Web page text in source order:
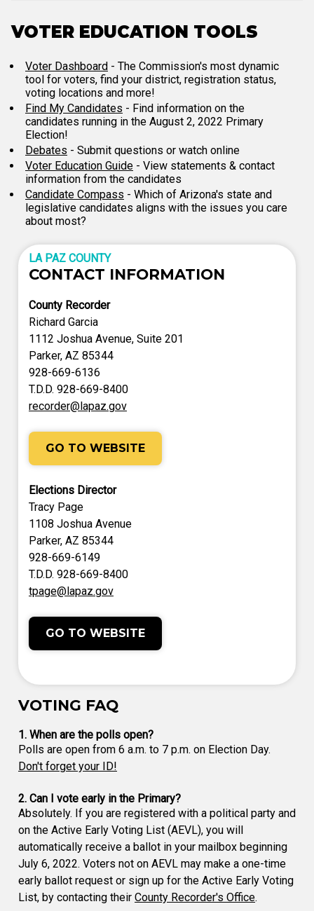
VOTER EDUCATION TOOLS
Voter Dashboard - The Commission's most dynamic
tool for voters, find your district, registration status,
voting locations and more!
Find My Candidates - Find information on the
candidates running in the August 2, 2022 Primary
Election!
Debates - Submit questions or watch online
Voter Education Guide - View statements & contact
information from the candidates
Candidate Compass - Which of Arizona's state and
legislative candidates aligns with the issues you care
about most?
LA PAZ COUNTY
CONTACT INFORMATION
County Recorder
Richard Garcia
1112 Joshua Avenue, Suite 201
Parker, AZ 85344
928-669-6136
T.D.D. 928-669-8400
recorder@lapaz.gov
GO TO WEBSITE
Elections Director
Tracy Page
1108 Joshua Avenue
Parker, AZ 85344
928-669-6149
T.D.D. 928-669-8400
tpage@lapaz.gov
GO TO WEBSITE
VOTING FAQ
1. When are the polls open?
Polls are open from 6 a.m. to 7 p.m. on Election Day.
Don't forget your ID!
2. Can I vote early in the Primary?
Absolutely. If you are registered with a political party and
on the Active Early Voting List (AEVL), you will
automatically receive a ballot in your mailbox beginning
July 6, 2022. Voters not on AEVL may make a one-time
early ballot request or sign up for the Active Early Voting
List, by contacting their County Recorder's Office.